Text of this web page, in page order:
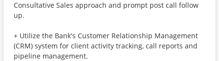
Consultative Sales approach and prompt post call follow
up.
+ Utilize the Bank's Customer Relationship Management
(CRM) system for client activity tracking, call reports and
pipeline management.